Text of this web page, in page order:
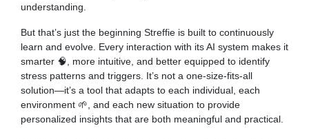
understanding.
But that’s just the beginning Streffie is built to continuously
learn and evolve. Every interaction with its AI system makes it
smarter 🧠, more intuitive, and better equipped to identify
stress patterns and triggers. It’s not a one-size-fits-all
solution—it’s a tool that adapts to each individual, each
environment 🌱, and each new situation to provide
personalized insights that are both meaningful and practical.